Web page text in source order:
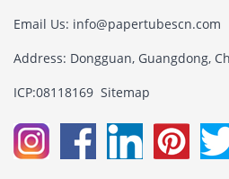
Email Us: info@papertubescn.com
Address: Dongguan, Guangdong,
ICP:08118169 Sitemap